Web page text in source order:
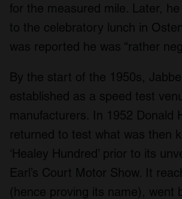
for the measured mile. Later,
to the celebratory lunch in
was reported he was “rather
By the start of the 1950s,
established as a speed test
manufacturers. In 1952 Donald
returned to test what was then
‘Healey Hundred’ prior to its
Earl’s Court Motor Show. It
(hence proving its name), went